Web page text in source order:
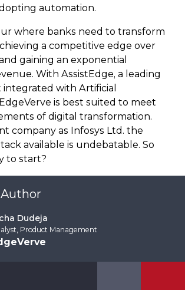
automation.
where banks need to transform
a competitive edge over
gaining an exponential
With AssistEdge, a leading
with Artificial
is best suited to meet
of digital transformation.
company as Infosys Ltd. the
available is undebatable. So
to start?
Dudeja
Product Management